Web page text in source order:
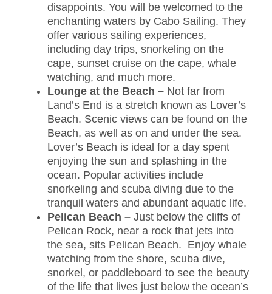
disappoints. You will be welcomed to the
enchanting waters by Cabo Sailing. They
offer various sailing experiences,
including day trips, snorkeling on the
cape, sunset cruise on the cape, whale
watching, and much more.
Lounge at the Beach – Not far from
Land’s End is a stretch known as Lover’s
Beach. Scenic views can be found on the
Beach, as well as on and under the sea.
Lover’s Beach is ideal for a day spent
enjoying the sun and splashing in the
ocean. Popular activities include
snorkeling and scuba diving due to the
tranquil waters and abundant aquatic life.
Pelican Beach – Just below the cliffs of
Pelican Rock, near a rock that jets into
the sea, sits Pelican Beach. Enjoy whale
watching from the shore, scuba dive,
snorkel, or paddleboard to see the beauty
of the life that lives just below the ocean’s